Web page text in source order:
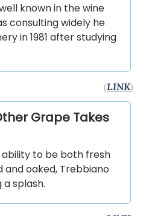
known in the wine
consulting widely he
in 1981 after studying
(LINK)
Grape Takes
to be both fresh
and oaked, Trebbiano
a splash.